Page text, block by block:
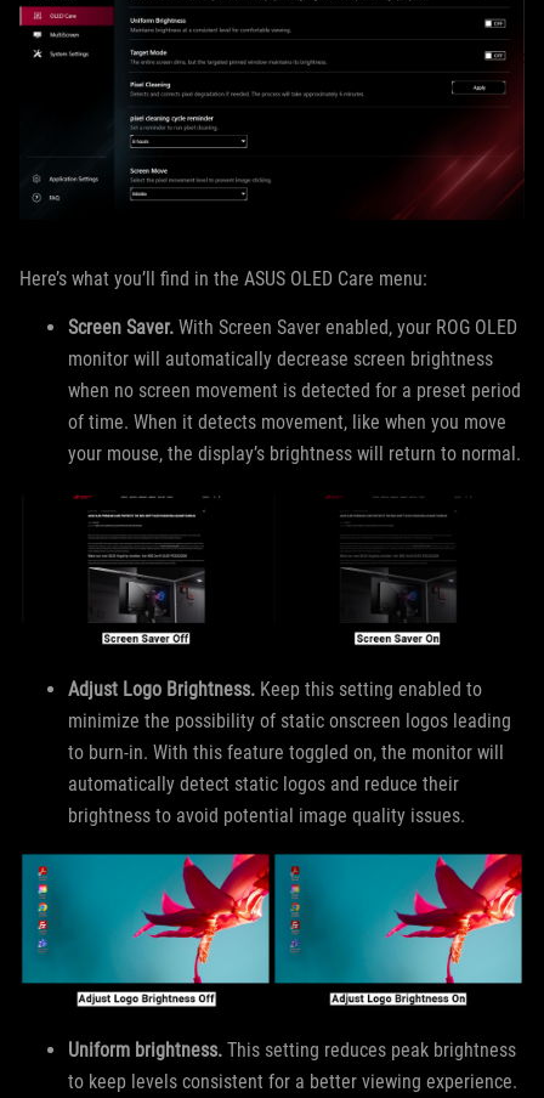
Here’s what you’ll find in the ASUS OLED Care menu:
Screen Saver. With Screen Saver enabled, your ROG OLED
monitor will automatically decrease screen brightness
when no screen movement is detected for a preset period
of time. When it detects movement, like when you move
your mouse, the display’s brightness will return to normal.
Adjust Logo Brightness. Keep this setting enabled to
minimize the possibility of static onscreen logos leading
to burn-in. With this feature toggled on, the monitor will
automatically detect static logos and reduce their
brightness to avoid potential image quality issues.
Uniform brightness. This setting reduces peak brightness
to keep levels consistent for a better viewing experience.